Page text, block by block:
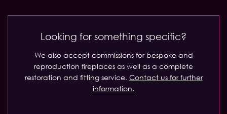
Looking for something specific?
We also accept commissions for bespoke and
reproduction fireplaces as well as a complete
restoration and fitting service. Contact us for further
information.